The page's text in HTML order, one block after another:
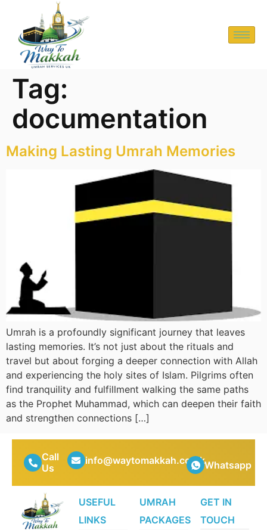
Tag:
documentation
Making Lasting Umrah Memories
Umrah is a profoundly significant journey that leaves
lasting memories. It’s not just about the rituals and
travel but about forging a deeper connection with Allah
and experiencing the holy sites of Islam. Pilgrims often
find tranquility and fulfillment walking the same paths
as the Prophet Muhammad, which can deepen their faith
and strengthen connections […]
Call
Us
info@waytomakkah.co.ukWhatsapp
USEFUL
LINKS
UMRAH
PACKAGES
GET IN
TOUCH